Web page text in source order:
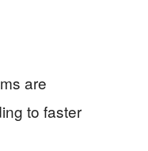
are
to faster